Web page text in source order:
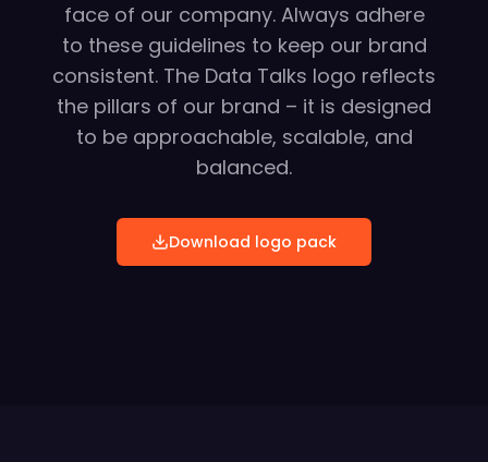
face of our company. Always adhere
to these guidelines to keep our brand
consistent. The Data Talks logo reflects
the pillars of our brand – it is designed
to be approachable, scalable, and
balanced.
Download logo pack